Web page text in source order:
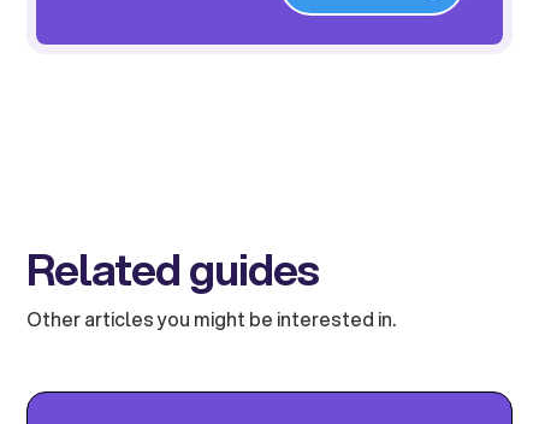
Related guides
Other articles you might be interested in.